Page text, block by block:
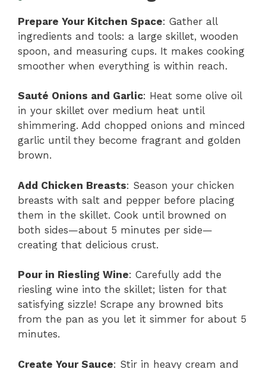
Prepare Your Kitchen Space: Gather all
ingredients and tools: a large skillet, wooden
spoon, and measuring cups. It makes cooking
smoother when everything is within reach.
Sauté Onions and Garlic: Heat some olive oil
in your skillet over medium heat until
shimmering. Add chopped onions and minced
garlic until they become fragrant and golden
brown.
Add Chicken Breasts: Season your chicken
breasts with salt and pepper before placing
them in the skillet. Cook until browned on
both sides—about 5 minutes per side—
creating that delicious crust.
Pour in Riesling Wine: Carefully add the
riesling wine into the skillet; listen for that
satisfying sizzle! Scrape any browned bits
from the pan as you let it simmer for about 5
minutes.
Create Your Sauce: Stir in heavy cream and